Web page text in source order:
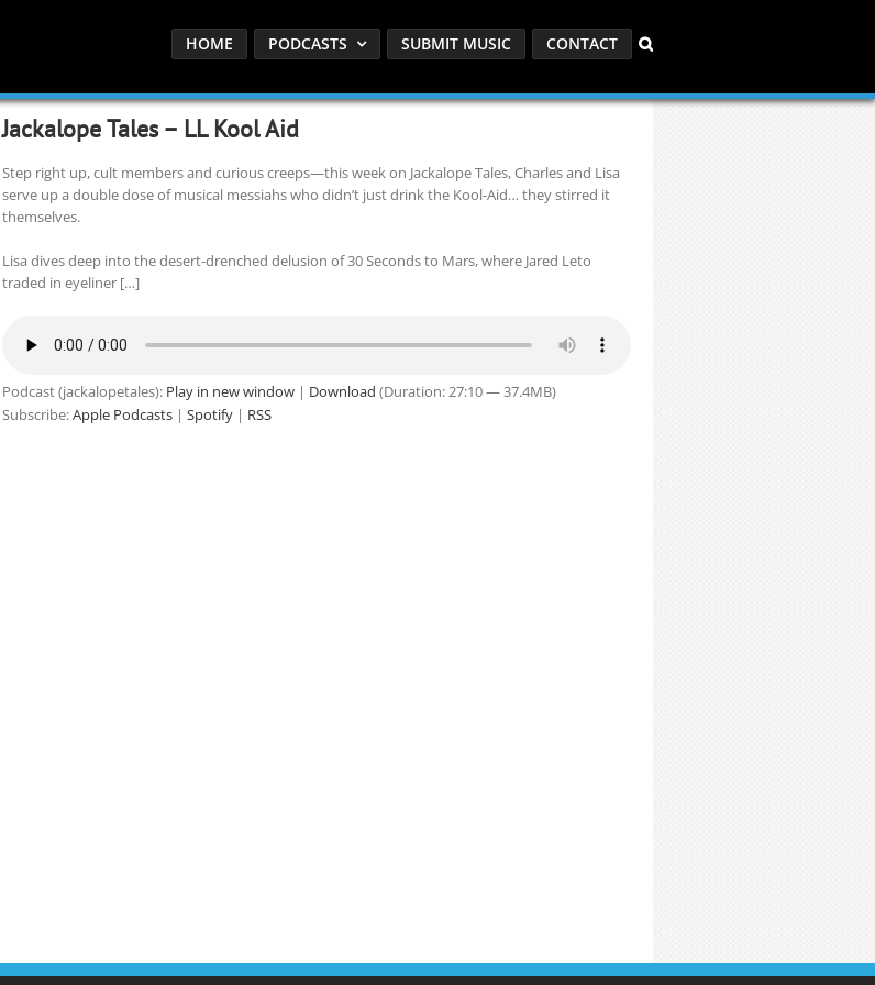
HOME PODCASTS SUBMIT MUSIC CONTACT
Jackalope Tales – LL Kool Aid
Step right up, cult members and curious creeps—this week on Jackalope Tales, Charles and Lisa
serve up a double dose of musical messiahs who didn’t just drink the Kool-Aid… they stirred it
themselves.
Lisa dives deep into the desert-drenched delusion of 30 Seconds to Mars, where Jared Leto
traded in eyeliner […]
Podcast (jackalopetales): Play in new window| Download (Duration: 27:10 — 37.4MB)
Subscribe:Apple Podcasts| Spotify| RSS